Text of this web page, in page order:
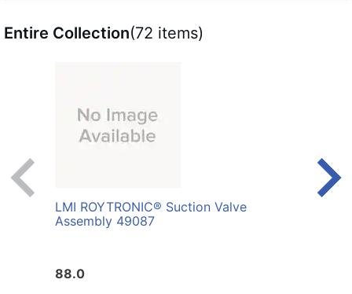
Entire Collection(72 items)
LMI ROYTRONIC® Suction Valve
Assembly 49087
88.0